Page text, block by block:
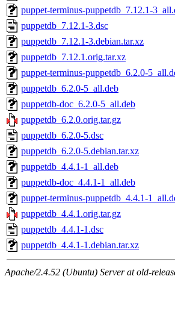
puppet-terminus-puppetdb_7.12.1-
puppetdb_7.12.1-3.dsc
puppetdb_7.12.1-3.debian.tar.xz
puppetdb_7.12.1.orig.tar.xz
puppet-terminus-puppetdb_6.2.0-
puppetdb_6.2.0-5_all.deb
puppetdb-doc_6.2.0-5_all.deb
puppetdb_6.2.0.orig.tar.gz
puppetdb_6.2.0-5.dsc
puppetdb_6.2.0-5.debian.tar.xz
puppetdb_4.4.1-1_all.deb
puppetdb-doc_4.4.1-1_all.deb
puppet-terminus-puppetdb_4.4.1-
puppetdb_4.4.1.orig.tar.gz
puppetdb_4.4.1-1.dsc
puppetdb_4.4.1-1.debian.tar.xz
Apache/2.4.52 (Ubuntu) Server at old-